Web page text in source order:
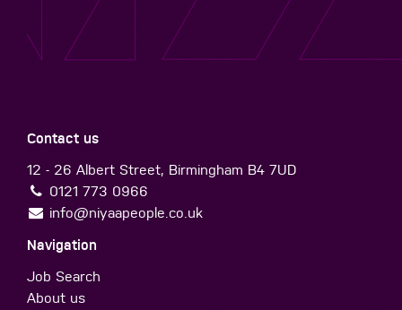
Contact us
12 - 26 Albert Street, Birmingham B4 7UD
0121 773 0966
info@niyaapeople.co.uk
Navigation
Job Search
About us